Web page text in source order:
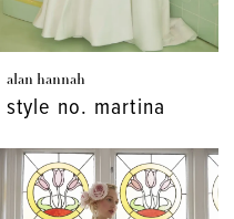
alan hannah
style no. martina